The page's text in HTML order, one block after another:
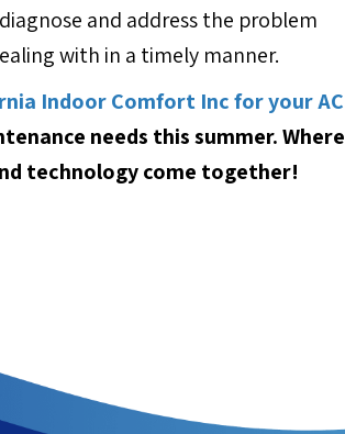
and address the problem
with in a timely manner.
Indoor Comfort Inc for your AC
needs this summer. Where
technology come together!